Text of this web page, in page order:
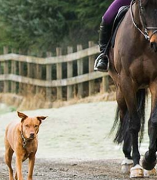
Info Reviews
Mattes' functional lambskin
to neutralize odors.